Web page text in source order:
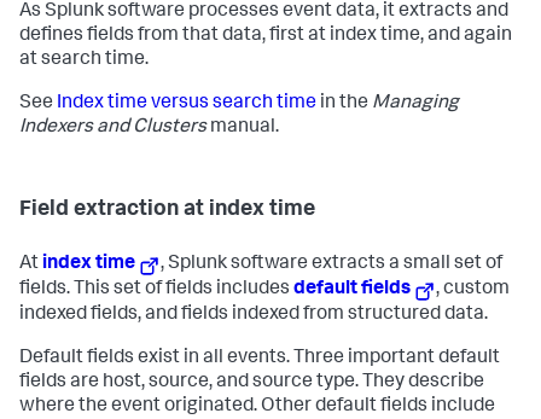
As Splunk software processes event data, it extracts and
defines fields from that data, first at index time, and again
at search time.
See Index time versus search time in the Managing
Indexers and Clustersmanual.
Field extraction at index time
At index time
, Splunk software extracts a small set of
fields. This set of fields includes default fields
, custom
indexed fields, and fields indexed from structured data.
Default fields exist in all events. Three important default
fields are host, source, and source type. They describe
where the event originated. Other default fields include